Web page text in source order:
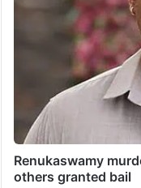
Renukaswamy
others granted bail